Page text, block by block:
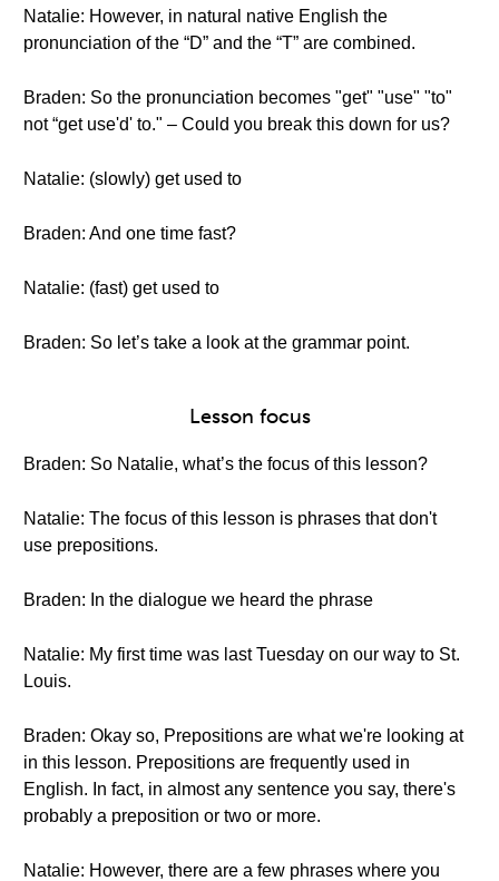
Natalie: However, in natural native English the
pronunciation of the “D” and the “T” are combined.
Braden: So the pronunciation becomes "get" "use" "to"
not “get use'd' to." – Could you break this down for us?
Natalie: (slowly) get used to
Braden: And one time fast?
Natalie: (fast) get used to
Braden: So let’s take a look at the grammar point.
Lesson focus
Braden: So Natalie, what’s the focus of this lesson?
Natalie: The focus of this lesson is phrases that don't
use prepositions.
Braden: In the dialogue we heard the phrase
Natalie: My first time was last Tuesday on our way to St.
Louis.
Braden: Okay so, Prepositions are what we're looking at
in this lesson. Prepositions are frequently used in
English. In fact, in almost any sentence you say, there's
probably a preposition or two or more.
Natalie: However, there are a few phrases where you